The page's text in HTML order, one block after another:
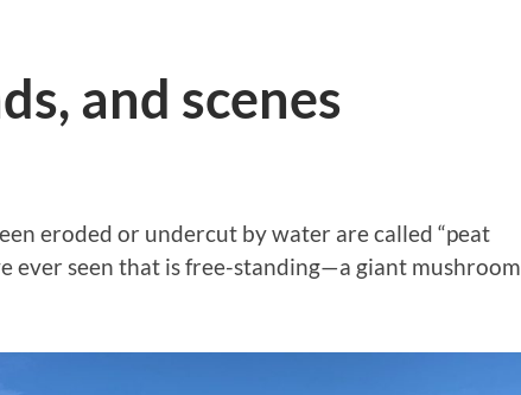
and scenes
eroded or undercut by water are called “peat
ever seen that is free-standing—a giant mushroom